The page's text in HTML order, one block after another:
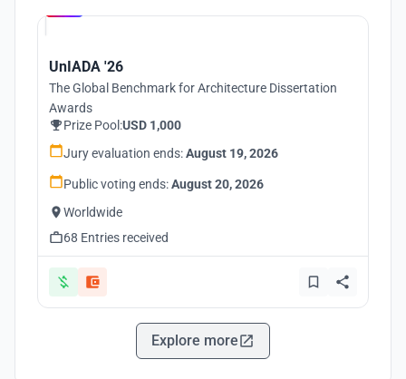
UnIADA '26
The Global Benchmark for Architecture Dissertation
Awards
Prize Pool:USD 1,000
Jury evaluation ends:August 19, 2026
Public voting ends:August 20, 2026
Worldwide
68 Entries received
Explore more